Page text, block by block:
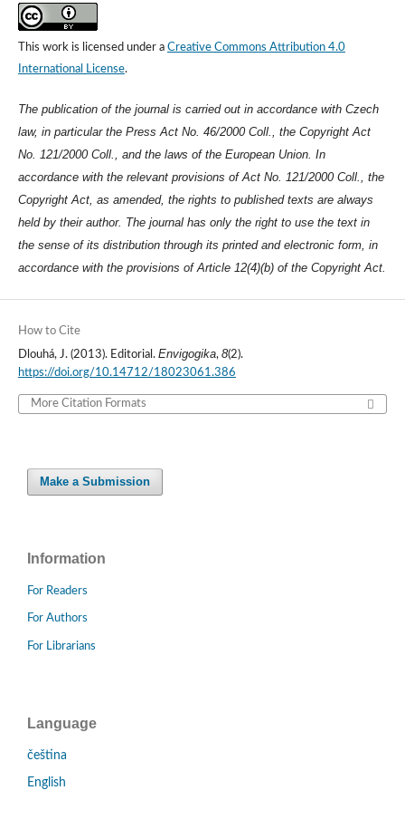
This work is licensed under a Creative Commons Attribution 4.0
International License.
The publication of the journal is carried out in accordance with Czech
law, in particular the Press Act No. 46/2000 Coll., the Copyright Act
No. 121/2000 Coll., and the laws of the European Union. In
accordance with the relevant provisions of Act No. 121/2000 Coll., the
Copyright Act, as amended, the rights to published texts are always
held by their author. The journal has only the right to use the text in
the sense of its distribution through its printed and electronic form, in
accordance with the provisions of Article 12(4)(b) of the Copyright Act.
How to Cite
Dlouhá, J. (2013). Editorial. Envigogika, 8(2).
https://doi.org/10.14712/18023061.386
More Citation Formats
Make a Submission
Information
For Readers
For Authors
For Librarians
Language
čeština
English